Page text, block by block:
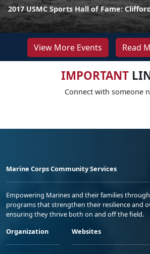
2017 USMC Sports Hall of Fame:
View More Events Read
IMPORTANT
Connect with someone
Marine Corps Community Services
Empowering Marines and their families
programs that strengthen their resilience and
ensuring they thrive both on and off the field.
Organization
Websites